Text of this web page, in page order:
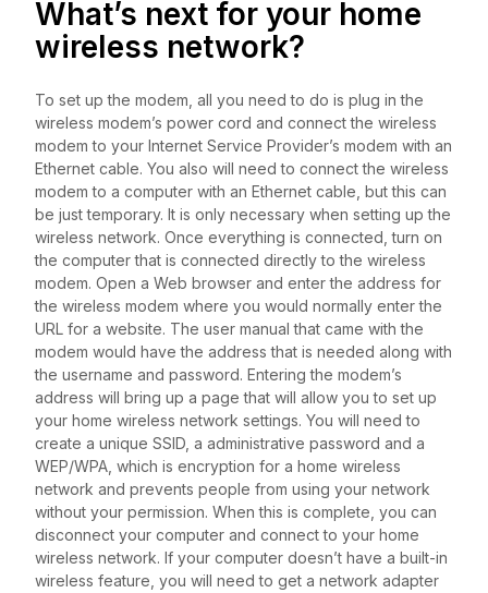
What’s next for your home
wireless network?
To set up the modem, all you need to do is plug in the
wireless modem’s power cord and connect the wireless
modem to your Internet Service Provider’s modem with an
Ethernet cable. You also will need to connect the wireless
modem to a computer with an Ethernet cable, but this can
be just temporary. It is only necessary when setting up the
wireless network. Once everything is connected, turn on
the computer that is connected directly to the wireless
modem. Open a Web browser and enter the address for
the wireless modem where you would normally enter the
URL for a website. The user manual that came with the
modem would have the address that is needed along with
the username and password. Entering the modem’s
address will bring up a page that will allow you to set up
your home wireless network settings. You will need to
create a unique SSID, a administrative password and a
WEP/WPA, which is encryption for a home wireless
network and prevents people from using your network
without your permission. When this is complete, you can
disconnect your computer and connect to your home
wireless network. If your computer doesn’t have a built-in
wireless feature, you will need to get a network adapter